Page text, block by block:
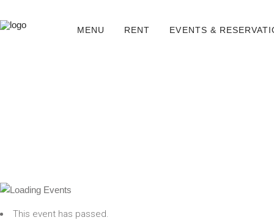
MENU RENT EVENTS &
This event has passed.